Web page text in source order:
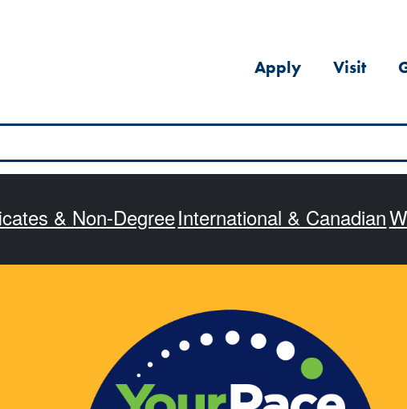
Apply Visit
& Non-DegreeInternational & Canadian